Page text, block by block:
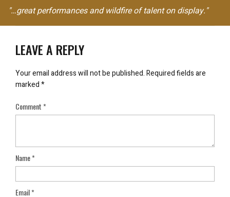
"…great performances and wildfire of talent on display."
LEAVE A REPLY
Your email address will not be published.Required fields are
marked*
Comment*
Name*
Email*